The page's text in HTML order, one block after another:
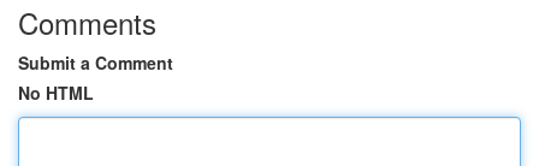
Comments
Submit a Comment
No HTML